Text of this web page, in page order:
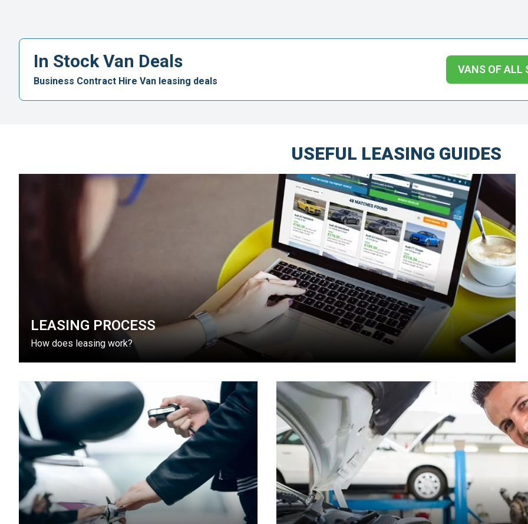
In Stock Van Deals
Business Contract Hire Van leasing deals
VANS OF ALL
USEFUL LEASING GUIDES
LEASING PROCESS
How does leasing work?